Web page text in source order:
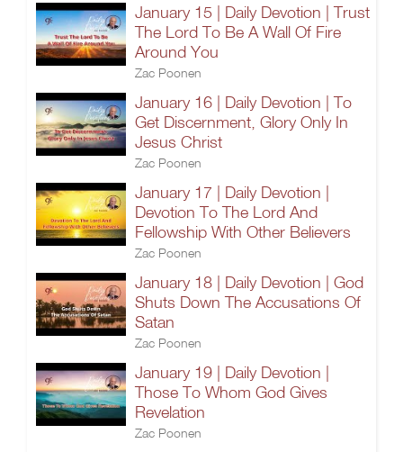
January 15 | Daily Devotion | Trust
The Lord To Be A Wall Of Fire
Around You
Zac Poonen
January 16 | Daily Devotion | To
Get Discernment, Glory Only In
Jesus Christ
Zac Poonen
January 17 | Daily Devotion |
Devotion To The Lord And
Fellowship With Other Believers
Zac Poonen
January 18 | Daily Devotion | God
Shuts Down The Accusations Of
Satan
Zac Poonen
January 19 | Daily Devotion |
Those To Whom God Gives
Revelation
Zac Poonen